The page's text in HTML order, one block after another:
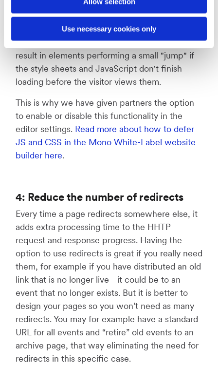
Use necessary cookies only
The deferred loading technique may sometimes
result in elements performing a small "jump" if
the style sheets and JavaScript don't finish
loading before the visitor views them.
This is why we have given partners the option
to enable or disable this functionality in the
editor settings. Read more about how to defer
JS and CSS in the Mono White-Label website
builder here.
4: Reduce the number of redirects
Every time a page redirects somewhere else, it
adds extra processing time to the HHTP
request and response progress. Having the
option to use redirects is great if you really need
them, for example if you have distributed an old
link that is no longer live - it could be to an
event that no longer exists. But it is better to
design your pages so you won’t need as many
redirects. You may for example have a standard
URL for all events and “retire” old events to an
archive page, that way eliminating the need for
redirects in this specific case.